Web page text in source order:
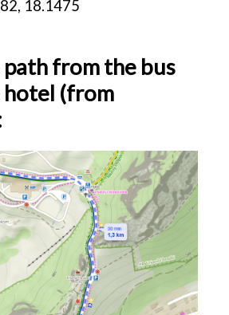
18.1475
from the bus
(from